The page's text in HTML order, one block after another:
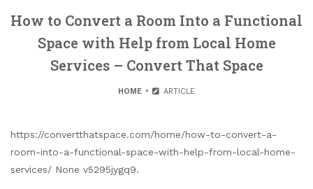
How to Convert a Room Into a Functional
Space with Help from Local Home
Services – Convert That Space
HOME ARTICLE
https://convertthatspace.com/home/how-to-convert-a-
room-into-a-functional-space-with-help-from-local-home-
services/ None v5295jygq9.